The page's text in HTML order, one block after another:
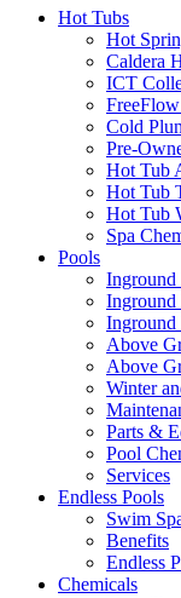
Hot Tubs
Hot
Caldera
ICT
Cold
Pre-
Hot Tub
Hot Tub
Hot Tub
Spa
Pools
Inground
Inground
Inground
Above
Above
Winter
Parts &
Pool
Services
Endless Pools
Swim
Benefits
Endless
Chemicals